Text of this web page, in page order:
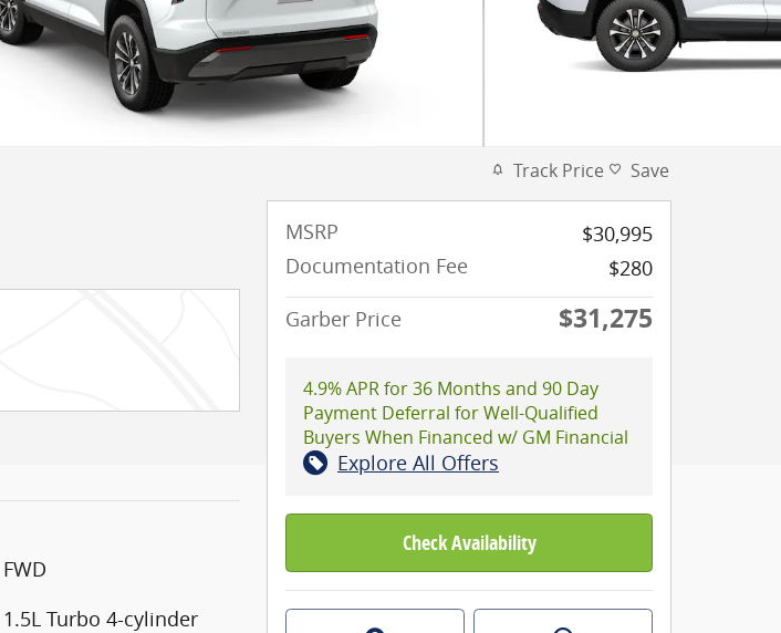
FWD
1.5L Turbo 4-cylinder
Track Price Save
MSRP
$30,995
Documentation Fee
$280
Garber Price
$31,275
4.9% APR for 36 Months and 90 Day
Payment Deferral for Well-Qualified
Buyers When Financed w/ GM Financial
Explore All Offers
Check Availability